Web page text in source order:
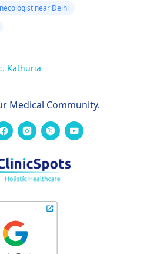
near Delhi
Kathuria
Medical Community.